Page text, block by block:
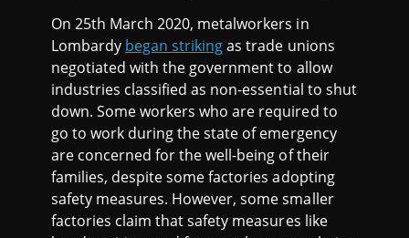
On 25th March 2020, metalworkers in
Lombardy began strikingas trade unions
negotiated with the government to allow
industries classified as non-essential to shut
down. Some workers who are required to
go to work during the state of emergency
are concerned for the well-being of their
families, despite some factories adopting
safety measures. However, some smaller
factories claim that safety measures like